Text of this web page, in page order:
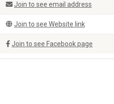
Join to see email address
Join to see Website link
Join to see Facebook page